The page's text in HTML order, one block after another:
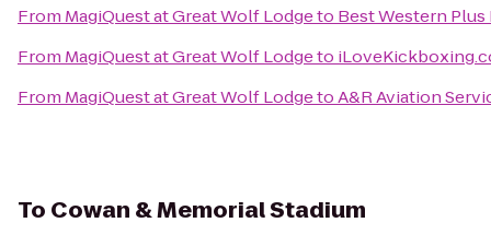
From MagiQuest at Great Wolf Lodgeto Best Western Plus
From MagiQuest at Great Wolf Lodgeto
From MagiQuest at Great Wolf LodgetoA&R Aviation
To Cowan & Memorial Stadium